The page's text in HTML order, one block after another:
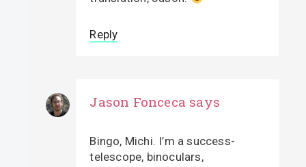
Reply
Jason Fonceca says
Bingo, Michi. I’m a success-
telescope, binoculars,